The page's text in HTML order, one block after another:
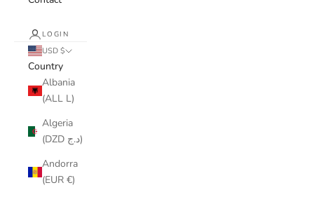
LOGIN
USD $
Country
Albania
(ALL L)
Algeria
(DZD د.ج)
Andorra
(EUR €)